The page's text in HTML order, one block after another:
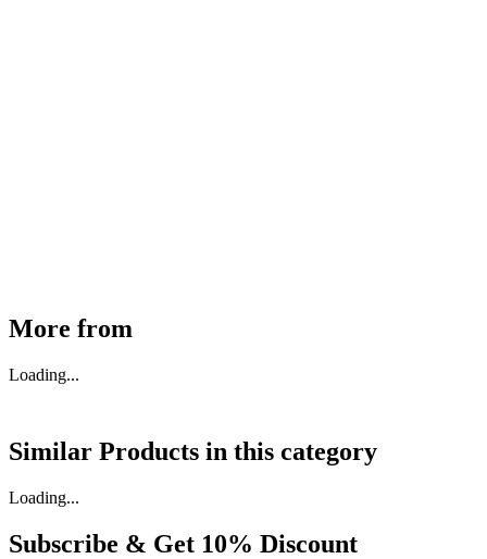
More from
Loading...
Similar Products in this category
Loading...
Subscribe & Get 10% Discount